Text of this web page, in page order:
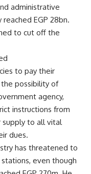
administrative
EGP 28bn.
to cut off the
to pay their
possibility of
agency,
instructions from
supply to all vital
dues.
has threatened to
even though